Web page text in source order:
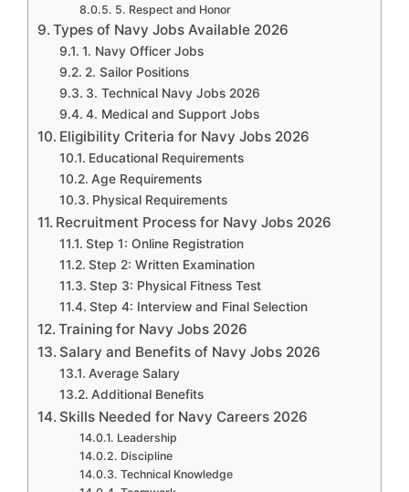
5. Respect and Honor
Types of Navy Jobs Available 2026
1. Navy Officer Jobs
2. Sailor Positions
3. Technical Navy Jobs 2026
4. Medical and Support Jobs
Eligibility Criteria for Navy Jobs 2026
Educational Requirements
Age Requirements
Physical Requirements
Recruitment Process for Navy Jobs 2026
Step 1: Online Registration
Step 2: Written Examination
Step 3: Physical Fitness Test
Step 4: Interview and Final Selection
Training for Navy Jobs 2026
Salary and Benefits of Navy Jobs 2026
Average Salary
Additional Benefits
Skills Needed for Navy Careers 2026
Leadership
Discipline
Technical Knowledge